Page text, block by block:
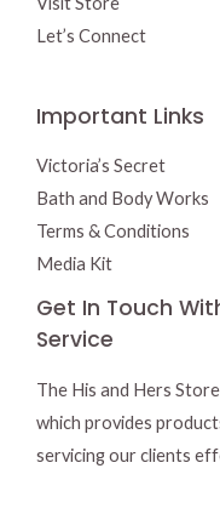
Let’s Connect
Important Links
Victoria’s Secret
Bath and Body Works
Terms & Conditions
Media Kit
Get In Touch
Service
The His and Hers
which provides
servicing our clients